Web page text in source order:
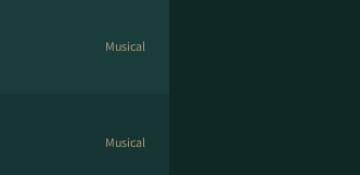
Musical
Musical